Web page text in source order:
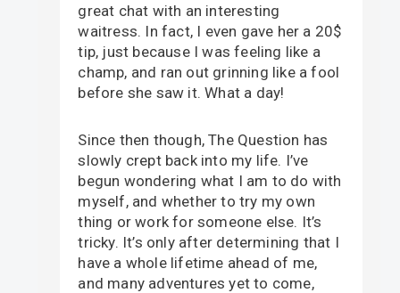
great chat with an interesting
waitress. In fact, I even gave her a 20$
tip, just because I was feeling like a
champ, and ran out grinning like a fool
before she saw it. What a day!
Since then though, The Question has
slowly crept back into my life. I’ve
begun wondering what I am to do with
myself, and whether to try my own
thing or work for someone else. It’s
tricky. It’s only after determining that I
have a whole lifetime ahead of me,
and many adventures yet to come,